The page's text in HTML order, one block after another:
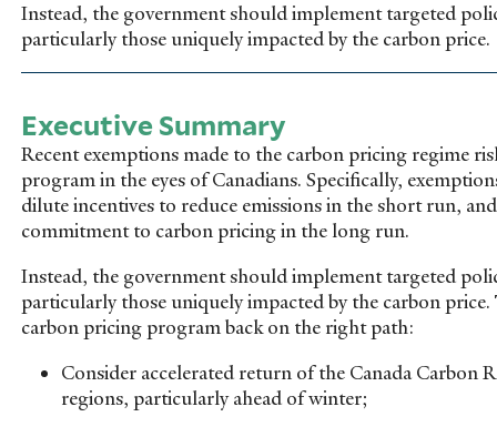
Instead, the government should implement targeted
particularly those uniquely impacted by the carbon price.
Executive Summary
Recent exemptions made to the carbon pricing regime
program in the eyes of Canadians. Specifically,
dilute incentives to reduce emissions in the short run,
commitment to carbon pricing in the long run.
Instead, the government should implement targeted
particularly those uniquely impacted by the carbon
carbon pricing program back on the right path:
Consider accelerated return of the Canada Carbon
regions, particularly ahead of winter;